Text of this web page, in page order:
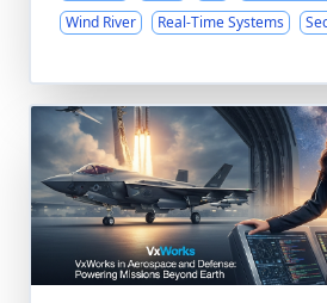
Wind River
Real-Time Systems